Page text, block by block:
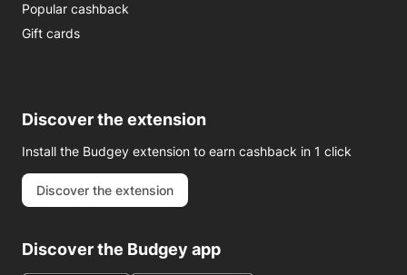
Popular cashback
Gift cards
Discover the extension
Install the Budgey extension to earn cashback in 1 click
Discover the extension
Discover the Budgey app